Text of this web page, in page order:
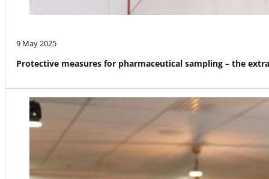
9 May 2025
Protective measures for pharmaceutical sampling – the